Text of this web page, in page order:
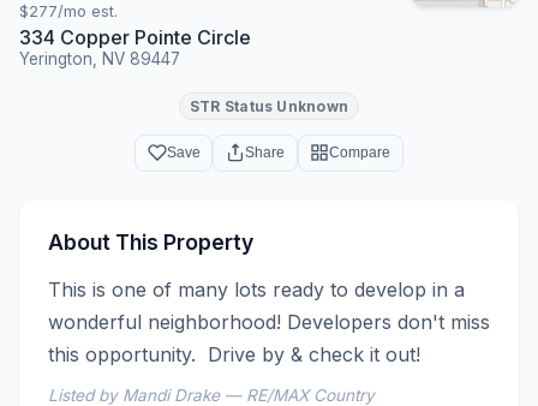
$277/mo est.
334 Copper Pointe Circle
Yerington, NV 89447
STR Status Unknown
Save Share Compare
About This Property
This is one of many lots ready to develop in a
wonderful neighborhood! Developers don't miss
this opportunity.  Drive by & check it out!
Listed by Mandi Drake — RE/MAX Country